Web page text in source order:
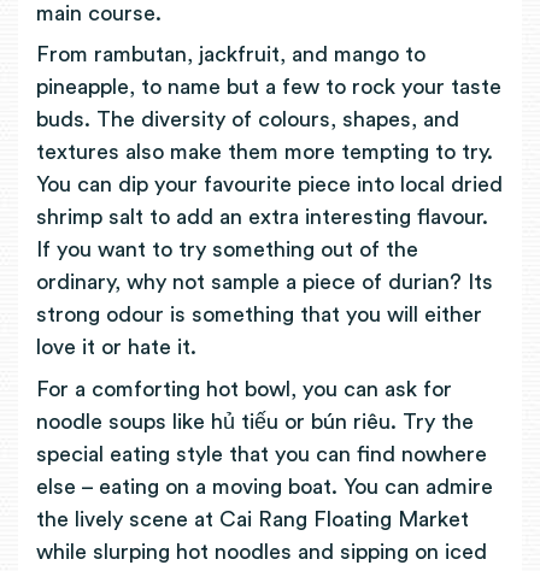
main course.
From rambutan, jackfruit, and mango to
pineapple, to name but a few to rock your taste
buds. The diversity of colours, shapes, and
textures also make them more tempting to try.
You can dip your favourite piece into local dried
shrimp salt to add an extra interesting flavour.
If you want to try something out of the
ordinary, why not sample a piece of durian? Its
strong odour is something that you will either
love it or hate it.
For a comforting hot bowl, you can ask for
noodle soups like hủ tiếu or bún riêu. Try the
special eating style that you can find nowhere
else – eating on a moving boat. You can admire
the lively scene at Cai Rang Floating Market
while slurping hot noodles and sipping on iced